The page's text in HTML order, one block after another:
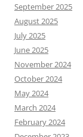
September 2025
August 2025
July 2025
June 2025
November 2024
October 2024
May 2024
March 2024
February 2024